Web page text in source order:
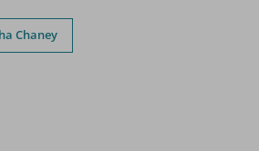
Chaney